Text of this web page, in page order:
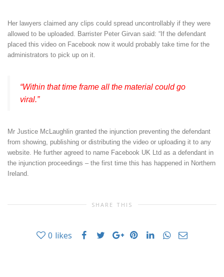
Her lawyers claimed any clips could spread uncontrollably if they were
allowed to be uploaded. Barrister Peter Girvan said: “If the defendant
placed this video on Facebook now it would probably take time for the
administrators to pick up on it.
“Within that time frame all the material could go
viral.”
Mr Justice McLaughlin granted the injunction preventing the defendant
from showing, publishing or distributing the video or uploading it to any
website. He further agreed to name Facebook UK Ltd as a defendant in
the injunction proceedings – the first time this has happened in Northern
Ireland.
SHARE THIS
0 likes